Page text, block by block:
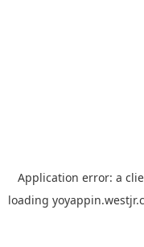
Application error: a
loading